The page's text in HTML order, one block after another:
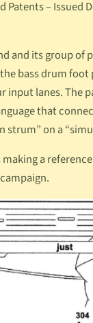
Patents – Issued
and its group of
bass drum foot
input lanes. The
that
on a
a
campaign.